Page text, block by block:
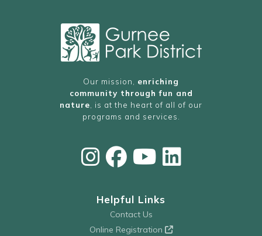
Our mission, enriching
community through fun and
nature , is at the heart of all of our
programs and services.
Helpful Links
Contact Us
Online Registration